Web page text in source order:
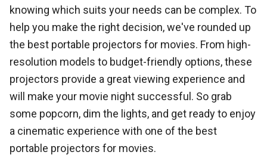
knowing which suits your needs can be complex. To
help you make the right decision, we've rounded up
the best portable projectors for movies. From high-
resolution models to budget-friendly options, these
projectors provide a great viewing experience and
will make your movie night successful. So grab
some popcorn, dim the lights, and get ready to enjoy
a cinematic experience with one of the best
portable projectors for movies.